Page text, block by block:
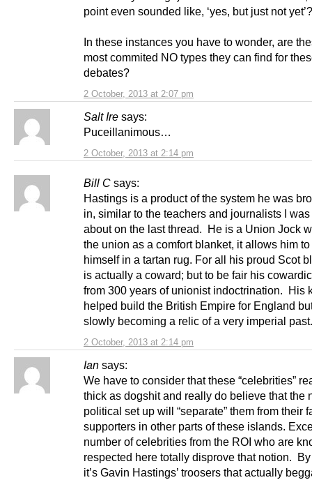
2 October, 2013 at 2:07 pm
point even sounded like, ‘yes, but just not yet’?
In these instances you have to wonder, are
most commited NO types they can find for
debates?
Salt Ire says:
2 October, 2013 at 2:14 pm
Puceillanimous…
Bill C says:
2 October, 2013 at 2:14 pm
Hastings is a product of the system he was
in, similar to the teachers and journalists I
about on the last thread. He is a Union Jock
the union as a comfort blanket, it allows him
himself in a tartan rug. For all his proud Scot
is actually a coward; but to be fair his
from 300 years of unionist indoctrination. His
helped build the British Empire for England
slowly becoming a relic of a very imperial
Ian says:
We have to consider that these “celebrities”
thick as dogshit and really do believe that the
political set up will “separate” them from their
supporters in other parts of these islands.
number of celebrities from the ROI who are
respected here totally disprove that notion.
it’s Gavin Hastings’ troosers that actually